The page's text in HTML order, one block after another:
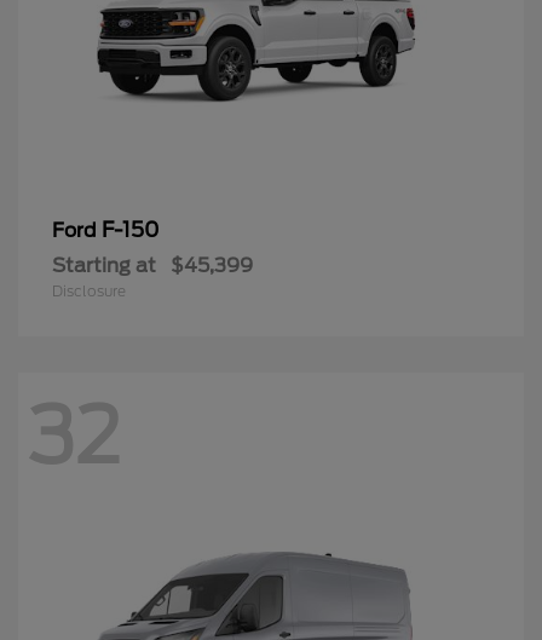
Ford F-150
Starting at $45,399
Disclosure
32